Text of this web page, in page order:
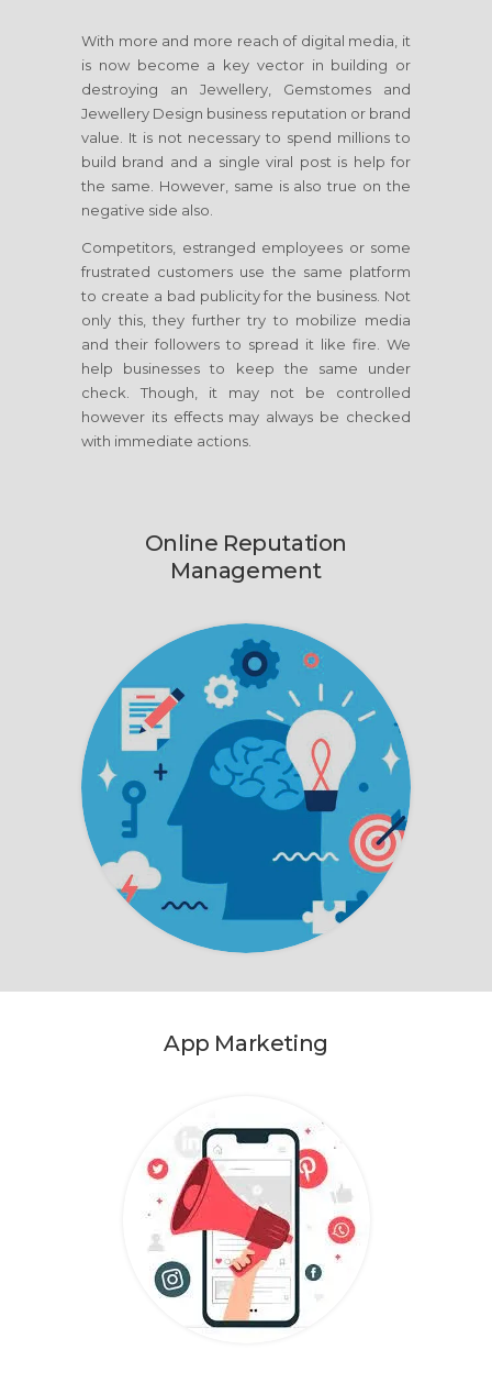
With more and more reach of digital media, it
is now become a key vector in building or
destroying an Jewellery, Gemstomes and
Jewellery Design business reputation or brand
value. It is not necessary to spend millions to
build brand and a single viral post is help for
the same. However, same is also true on the
negative side also.
Competitors, estranged employees or some
frustrated customers use the same platform
to create a bad publicity for the business. Not
only this, they further try to mobilize media
and their followers to spread it like fire. We
help businesses to keep the same under
check. Though, it may not be controlled
however its effects may always be checked
with immediate actions.
Online Reputation
Management
App Marketing